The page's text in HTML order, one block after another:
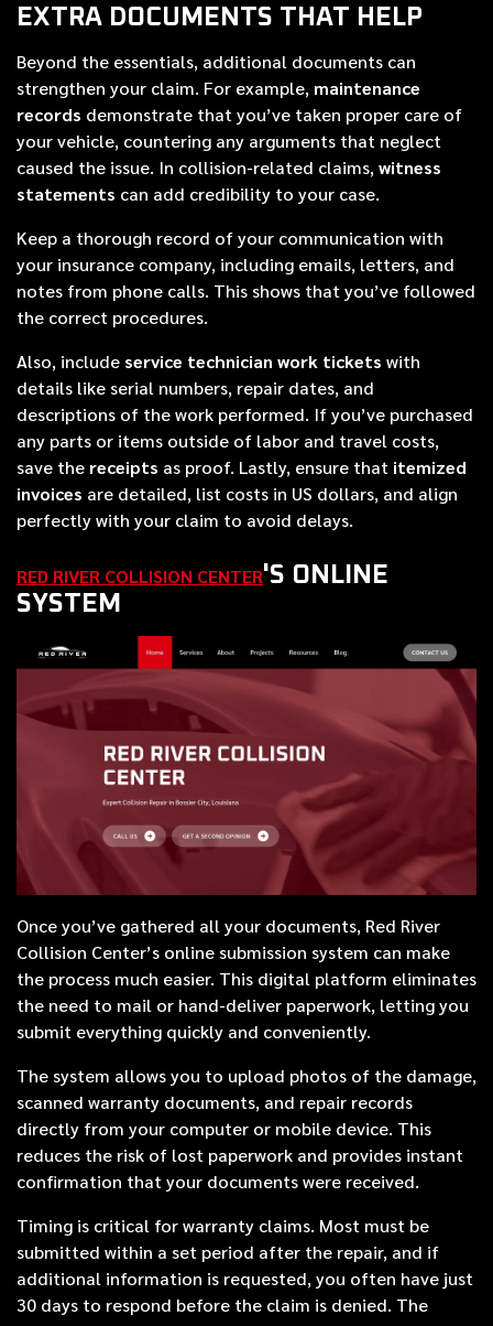
EXTRA DOCUMENTS THAT HELP
Beyond the essentials, additional documents can
strengthen your claim. For example, maintenance
records demonstrate that you’ve taken proper care of
your vehicle, countering any arguments that neglect
caused the issue. In collision-related claims, witness
statements can add credibility to your case.
Keep a thorough record of your communication with
your insurance company, including emails, letters, and
notes from phone calls. This shows that you’ve followed
the correct procedures.
Also, include service technician work tickets with
details like serial numbers, repair dates, and
descriptions of the work performed. If you’ve purchased
any parts or items outside of labor and travel costs,
save the receipts as proof. Lastly, ensure that itemized
invoices are detailed, list costs in US dollars, and align
perfectly with your claim to avoid delays.
RED RIVER COLLISION CENTER'S ONLINE
SYSTEM
Once you’ve gathered all your documents, Red River
Collision Center’s online submission system can make
the process much easier. This digital platform eliminates
the need to mail or hand-deliver paperwork, letting you
submit everything quickly and conveniently.
The system allows you to upload photos of the damage,
scanned warranty documents, and repair records
directly from your computer or mobile device. This
reduces the risk of lost paperwork and provides instant
confirmation that your documents were received.
Timing is critical for warranty claims. Most must be
submitted within a set period after the repair, and if
additional information is requested, you often have just
30 days to respond before the claim is denied. The